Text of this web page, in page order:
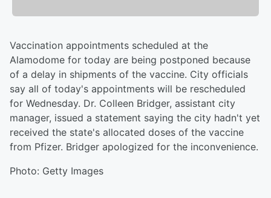
Vaccination appointments scheduled at the
Alamodome for today are being postponed because
of a delay in shipments of the vaccine. City officials
say all of today's appointments will be rescheduled
for Wednesday. Dr. Colleen Bridger, assistant city
manager, issued a statement saying the city hadn't yet
received the state's allocated doses of the vaccine
from Pfizer. Bridger apologized for the inconvenience.
Photo: Getty Images